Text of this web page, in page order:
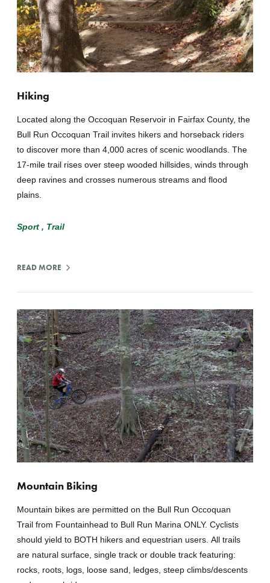
Hiking
Located along the Occoquan Reservoir in Fairfax County, the
Bull Run Occoquan Trail invites hikers and horseback riders
to discover more than 4,000 acres of scenic woodlands. The
17-mile trail rises over steep wooded hillsides, winds through
deep ravines and crosses numerous streams and flood
plains.
Sport Trail
READ MORE
Mountain Biking
Mountain bikes are permitted on the Bull Run Occoquan
Trail from Fountainhead to Bull Run Marina ONLY. Cyclists
should yield to BOTH hikers and equestrian users. All trails
are natural surface, single track or double track featuring:
rocks, roots, logs, loose sand, ledges, steep climbs/descents